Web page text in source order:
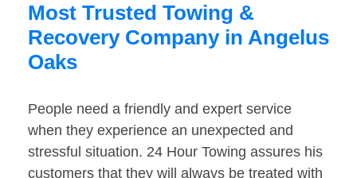
Most Trusted Towing &
Recovery Company in Angelus
Oaks
People need a friendly and expert service
when they experience an unexpected and
stressful situation. 24 Hour Towing assures his
customers that they will always be treated with